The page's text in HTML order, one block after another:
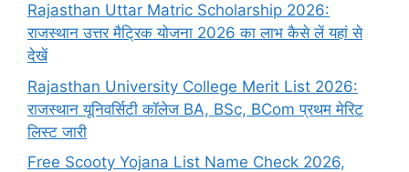
Rajasthan Uttar Matric Scholarship 2026:
राजस्थान उत्तर मैट्रिक योजना 2026 का लाभ कैसे लें यहां से
देखें
Rajasthan University College Merit List 2026:
राजस्थान यूनिवर्सिटी कॉलेज BA, BSc, BCom प्रथम मेरिट
लिस्ट जारी
Free Scooty Yojana List Name Check 2026,